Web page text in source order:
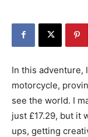
In this adventure,
motorcycle,
see the world. I
just £17.29, but it
ups, getting